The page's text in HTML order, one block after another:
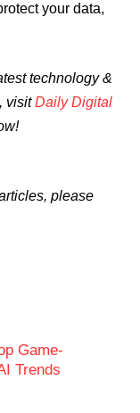
your data,
technology &
visitDaily Digital
please
Game-
Trends